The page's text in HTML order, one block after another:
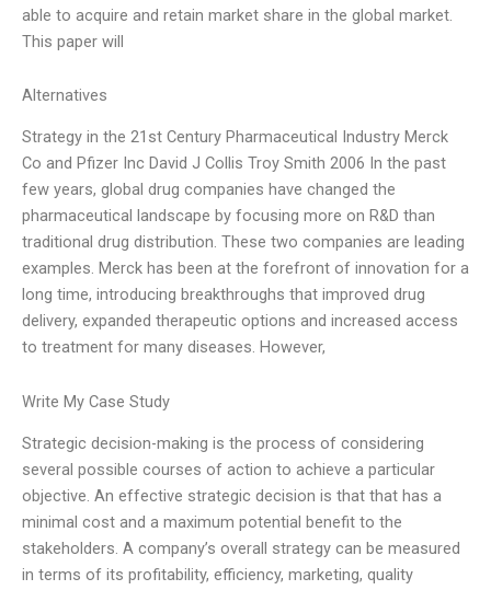
able to acquire and retain market share in the global market.
This paper will
Alternatives
Strategy in the 21st Century Pharmaceutical Industry Merck
Co and Pfizer Inc David J Collis Troy Smith 2006 In the past
few years, global drug companies have changed the
pharmaceutical landscape by focusing more on R&D than
traditional drug distribution. These two companies are leading
examples. Merck has been at the forefront of innovation for a
long time, introducing breakthroughs that improved drug
delivery, expanded therapeutic options and increased access
to treatment for many diseases. However,
Write My Case Study
Strategic decision-making is the process of considering
several possible courses of action to achieve a particular
objective. An effective strategic decision is that that has a
minimal cost and a maximum potential benefit to the
stakeholders. A company’s overall strategy can be measured
in terms of its profitability, efficiency, marketing, quality